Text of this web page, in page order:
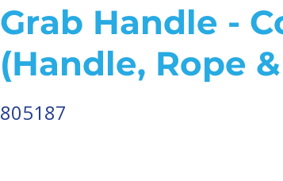
Grab Handle -
(Handle, Rope
805187